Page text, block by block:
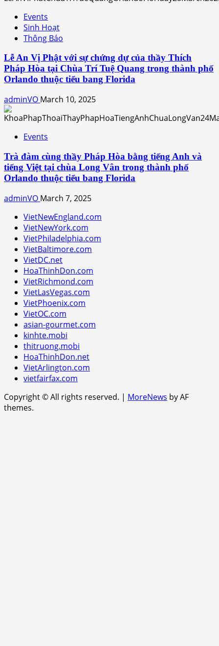
Events
Sinh Hoạt
Thông Báo
Lễ An Vị Phật với sự chứng dự của thầy Thích
Pháp Hòa tại Chùa Trí Tuệ Quang trong thành phố
Orlando thuộc tiểu bang Florida
adminVO March 10, 2025
Events
Trà đàm cùng thầy Pháp Hòa bằng tiếng Anh và
tiếng Việt tại chùa Long Vân trong thành phố
Orlando thuộc tiểu bang Florida
adminVO March 7, 2025
VietNewEngland.com
VietNewYork.com
VietPhiladelphia.com
VietBaltimore.com
VietDC.net
HoaThinhDon.com
VietRichmond.com
VietLasVegas.com
VietPhoenix.com
VietOC.com
asian-gourmet.com
kinhte.mobi
thitruong.mobi
HoaThinhDon.net
VietArlington.com
vietfairfax.com
Copyright © All rights reserved. | MoreNews by AF
themes.